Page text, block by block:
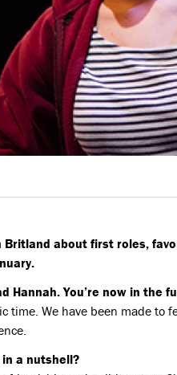
Britland about first roles,
Hannah. You’re now in the
time. We have been made to
a nutshell?